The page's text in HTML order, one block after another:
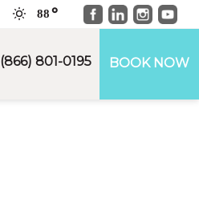
Facebook
LinkedIn
88
(866) 801-0195 BOOK NOW